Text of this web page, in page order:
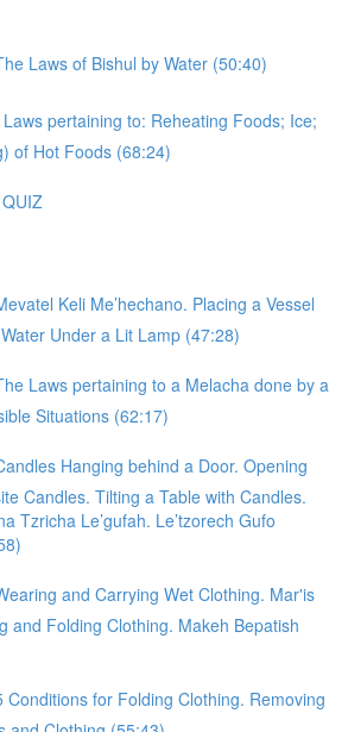
Laws of Bishul by Water (50:40)
pertaining to: Reheating Foods; Ice;
of Hot Foods (68:24)
Keli Me’hechano. Placing a Vessel
Under a Lit Lamp (47:28)
Laws pertaining to a Melacha done by a
Situations (62:17)
Hanging behind a Door. Opening
Candles. Tilting a Table with Candles.
Tzricha Le’gufah. Le’tzorech Gufo
and Carrying Wet Clothing. Mar'is
and Folding Clothing. Makeh Bepatish
Conditions for Folding Clothing. Removing